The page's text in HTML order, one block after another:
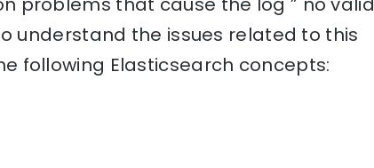
understand the issues related to this
following Elasticsearch concepts: